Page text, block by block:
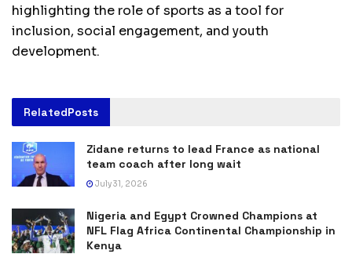
highlighting the role of sports as a tool for
inclusion, social engagement, and youth
development.
RelatedPosts
Zidane returns to lead France as national
team coach after long wait
July 31, 2026
Nigeria and Egypt Crowned Champions at
NFL Flag Africa Continental Championship in
Kenya